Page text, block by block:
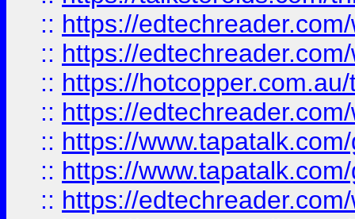
:: https://
:: https://
:: https://
:: https://
:: https://
:: https://
:: https://